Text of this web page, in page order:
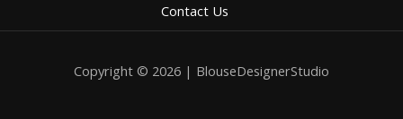
Contact Us
Copyright © 2026 | BlouseDesignerStudio